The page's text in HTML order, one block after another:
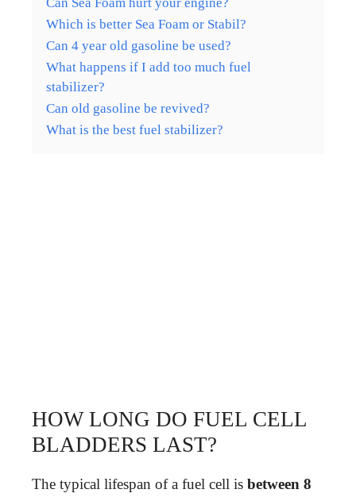
Which is better Sea Foam or Stabil?
Can 4 year old gasoline be used?
What happens if I add too much fuel
stabilizer?
Can old gasoline be revived?
What is the best fuel stabilizer?
HOW LONG DO FUEL CELL
BLADDERS LAST?
The typical lifespan of a fuel cell is between 8